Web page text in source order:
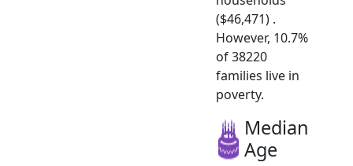
($46,471) .
However, 10.7%
of 38220
families live in
poverty.
Median
Age